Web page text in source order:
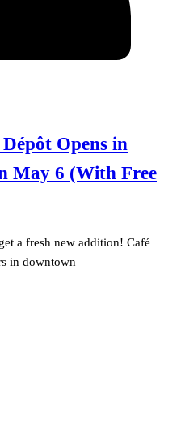
Opens in
May 6 (With Free
a fresh new addition! Café
in downtown